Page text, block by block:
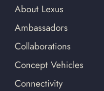
About Lexus
Ambassadors
Collaborations
Concept Vehicles
Connectivity